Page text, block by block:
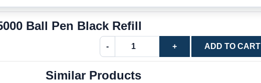
Ball Pen Black Refill
- + ADD TO CART
Similar Products